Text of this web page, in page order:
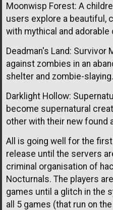
Moonwisp Forest: A
users explore a beautiful,
with mythical and adorable
Deadman's Land: Survivor
against zombies in an
shelter and zombie-slaying.
Darklight Hollow:
become supernatural
other with their new found
All is going well for the
release until the servers
criminal organisation of
Nocturnals. The players
games until a glitch in the
all 5 games (that run on